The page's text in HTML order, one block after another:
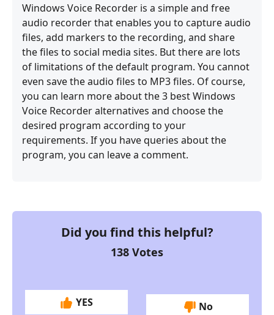
Windows Voice Recorder is a simple and free
audio recorder that enables you to capture audio
files, add markers to the recording, and share
the files to social media sites. But there are lots
of limitations of the default program. You cannot
even save the audio files to MP3 files. Of course,
you can learn more about the 3 best Windows
Voice Recorder alternatives and choose the
desired program according to your
requirements. If you have queries about the
program, you can leave a comment.
Did you find this helpful?
138 Votes
YES No